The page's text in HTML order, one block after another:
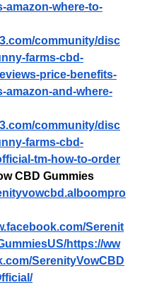
amazon-where-to-
community/disc
farms-cbd-
price-benefits-
amazon-and-where-
community/disc
farms-cbd-
tm-how-to-order
CBD Gummies
Serenit
https://ww
SerenityVowCBD